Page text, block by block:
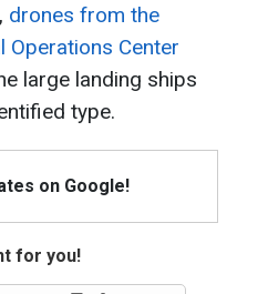
drones from the
Operations Center
large landing ships
type.
on Google!
for you!